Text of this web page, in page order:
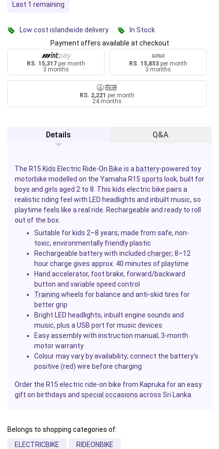
Last 1 remaining
Low cost islandwide delivery
In Stock
Payment offers available at checkout
RS. 15,317 per month
3 months
RS. 15,853 per month
3 months
RS. 2,221 per month
24 months
Details Q&A
The R15 Kids Electric Ride-On Bike is a battery-powered toy
motorbike modelled on the Yamaha R15 sports look, built for
boys and girls aged 2 to 8. This kids electric bike pairs a
realistic riding feel with LED headlights and inbuilt music, so
playtime feels like a real ride. Rechargeable and ready to roll
out of the box.
Suitable for kids 2–8 years; made from safe, non-
toxic, environmentally friendly plastic
Rechargeable battery with included charger; 8–12
hour charge gives approx. 40 minutes of playtime
Hand accelerator, foot brake, forward/backward
button and variable speed control
Training wheels for balance and anti-skid tires for
better grip
Bright LED headlights, inbuilt engine sounds and
music, plus a USB port for music devices
Easy assembly with instruction manual; 3-month
motor warranty
Colour may vary by availability; connect the battery's
positive (red) wire before charging
Order the R15 electric ride-on bike from Kapruka for an easy
gift on birthdays and special occasions across Sri Lanka.
Belongs to shopping categories of:
ELECTRICBIKE
RIDEONBIKE